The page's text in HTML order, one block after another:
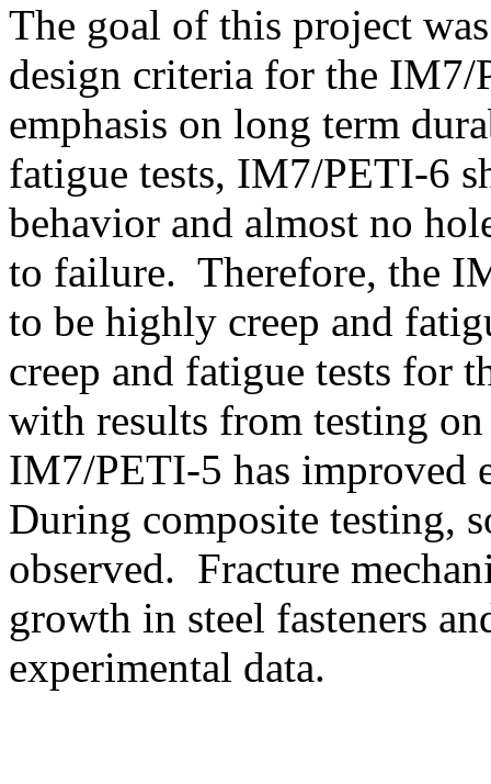
The goal of this project
design criteria for the
emphasis on long term
fatigue tests, IM7/PETI-6
behavior and almost no
to failure. Therefore, the
to be highly creep and
creep and fatigue tests for
with results from testing
IM7/PETI-5 has improved
During composite testing,
observed. Fracture
growth in steel fasteners
experimental data.